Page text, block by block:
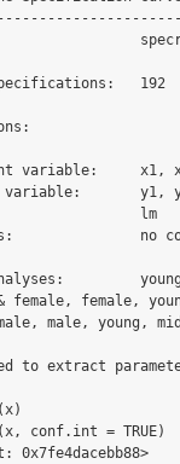
192
variable:     x1,
variable:       y1,
lm
no
female, female,
male, young,
to extract
conf.int = TRUE)
0x7fe4dacebb88>